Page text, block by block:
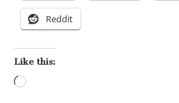
Reddit
Like this: